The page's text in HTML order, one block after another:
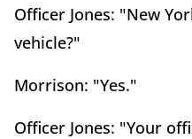
Officer Jones: "New
vehicle?"
Morrison: "Yes."
Officer Jones: "Your